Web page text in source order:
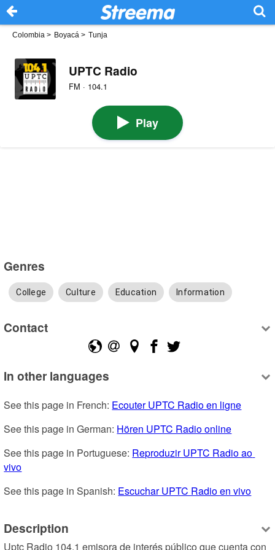
Colombia > Boyacá > Tunja
UPTC Radio
FM · 104.1
Play
Genres
College Culture Education Information
Contact
In other languages
See this page in French: Ecouter UPTC Radio en ligne
See this page in German: Hören UPTC Radio online
See this page in Portuguese: Reproduzir UPTC Radio ao
vivo
See this page in Spanish: Escuchar UPTC Radio en vivo
Description
Uptc Radio 104.1 emisora de interés público que cuenta con